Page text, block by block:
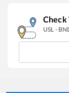
Check
USL -